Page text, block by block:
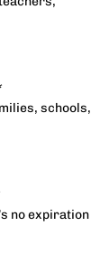
schools,
no expiration